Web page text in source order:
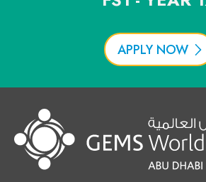
APPLY NOW